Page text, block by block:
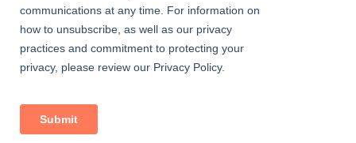
With double aspect windows to both side and rear aspects, 2 x
built in storage cupboards
Bedroom 3
With double aspect windows to both side and rear aspects, 2 x
built in storage cupboards